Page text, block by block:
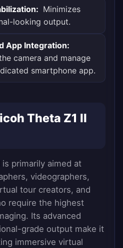
Minimizes
looking output.
App Integration:
camera and manage
smartphone app.
Theta Z1 II
is primarily aimed at
videographers,
tour creators, and
require the highest
Its advanced
grade output make it
immersive virtual